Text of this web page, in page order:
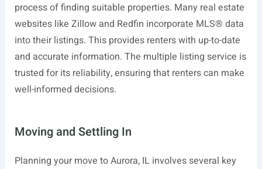
process of finding suitable properties. Many real estate
websites like Zillow and Redfin incorporate MLS® data
into their listings. This provides renters with up-to-date
and accurate information. The multiple listing service is
trusted for its reliability, ensuring that renters can make
well-informed decisions.
Moving and Settling In
Planning your move to Aurora, IL involves several key